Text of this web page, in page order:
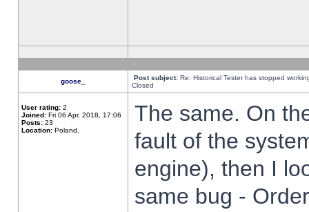
goose_ Post subject: Re: Historical Tester has stopped
Closed
User rating: 2
Joined: Fri 06 Apr, 2018, 17:06
Posts: 23
Location: Poland,
The same. On
fault of the
engine), then I
same bug -